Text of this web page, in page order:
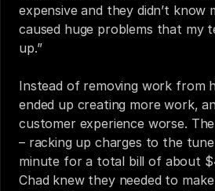
expensive and they didn’t know
caused huge problems that my
up.”
Instead of removing work from
ended up creating more work,
customer experience worse.
– racking up charges to the
minute for a total bill of about
Chad knew they needed to